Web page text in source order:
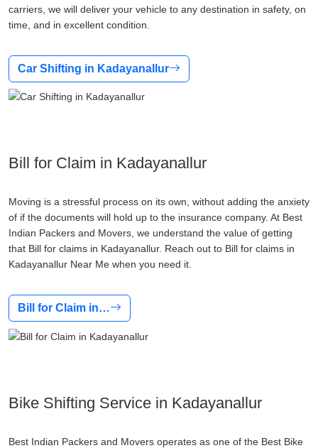
carriers, we will deliver your vehicle to any destination in safety, on
time, and in excellent condition.
Car Shifting in Kadayanallur
Bill for Claim in Kadayanallur
Moving is a stressful process on its own, without adding the anxiety
of if the documents will hold up to the insurance company. At Best
Indian Packers and Movers, we understand the value of getting
that Bill for claims in Kadayanallur. Reach out to Bill for claims in
Kadayanallur Near Me when you need it.
Bill for Claim in…
Bike Shifting Service in Kadayanallur
Best Indian Packers and Movers operates as one of the Best Bike